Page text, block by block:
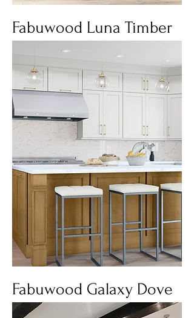
Fabuwood Luna Timber
Fabuwood Galaxy Dove